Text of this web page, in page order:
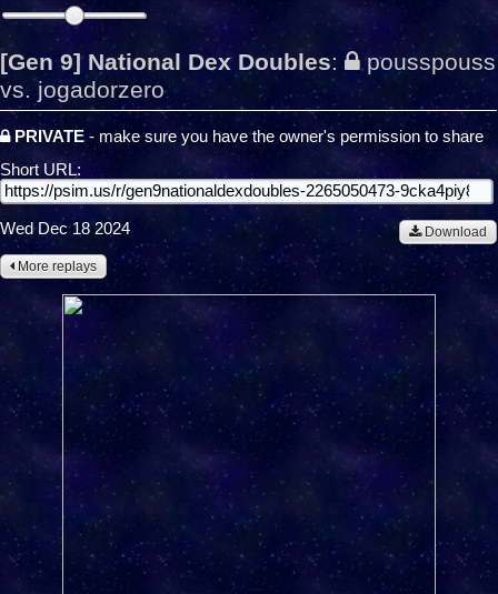
[Gen 9] National Dex Doubles:
pousspouss
vs. jogadorzero
PRIVATE- make sure you have the owner's permission to share
Short URL:
Download
Wed Dec 18 2024
More replays